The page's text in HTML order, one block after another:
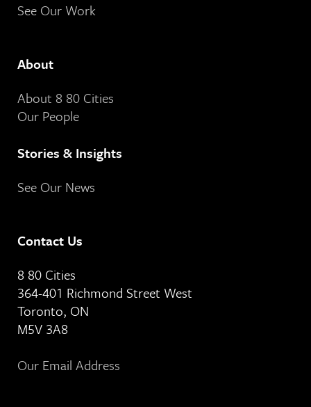
See Our Work
About
About 8 80 Cities
Our People
Stories & Insights
See Our News
Contact Us
8 80 Cities
364-401 Richmond Street West
Toronto, ON
M5V 3A8
Our Email Address